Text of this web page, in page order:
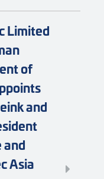
Limited
of
and
and
Asia